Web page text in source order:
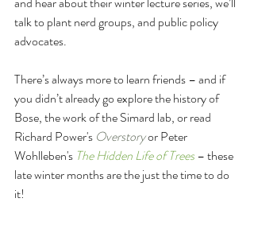
talk to plant nerd groups, and public policy
advocates.
There’s always more to learn friends – and if
you didn’t already go explore the history of
Bose, the work of the Simard lab, or read
Richard Power's Overstory or Peter
Wohlleben's The Hidden Life of Trees – these
late winter months are the just the time to do
it!